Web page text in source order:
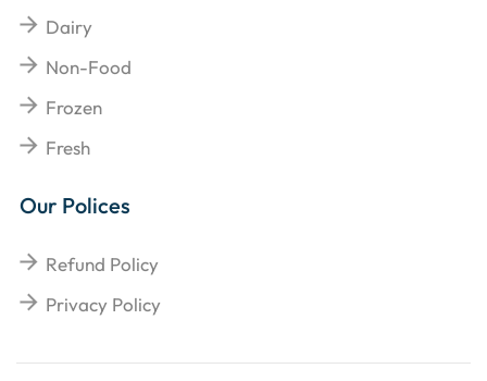
Dairy
Non-Food
Frozen
Fresh
Our Polices
Refund Policy
Privacy Policy